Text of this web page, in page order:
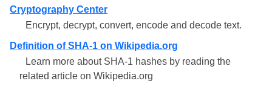
Cryptography Center
Encrypt, decrypt, convert, encode and decode text.
Definition of SHA-1 on Wikipedia.org
Learn more about SHA-1 hashes by reading the
related article on Wikipedia.org